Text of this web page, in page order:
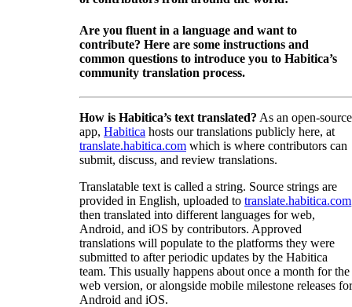
Are you fluent in a language and want to
contribute? Here are some instructions and
common questions to introduce you to Habitica’s
community translation process.
How is Habitica’s text translated? As an open-source
app, Habitica hosts our translations publicly here, at
translate.habitica.com which is where contributors can
submit, discuss, and review translations.
Translatable text is called a string. Source strings are
provided in English, uploaded to translate.habitica.com
then translated into different languages for web,
Android, and iOS by contributors. Approved
translations will populate to the platforms they were
submitted to after periodic updates by the Habitica
team. This usually happens about once a month for the
web version, or alongside mobile milestone releases for
Android and iOS.